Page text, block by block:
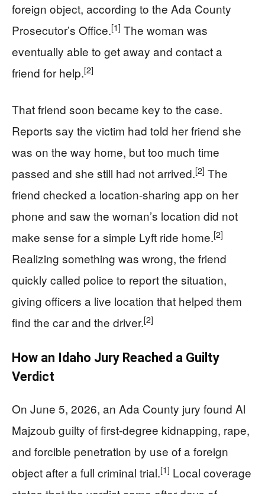
foreign object, according to the Ada County
Prosecutor’s Office.[1] The woman was
eventually able to get away and contact a
friend for help.[2]
That friend soon became key to the case.
Reports say the victim had told her friend she
was on the way home, but too much time
passed and she still had not arrived.[2] The
friend checked a location-sharing app on her
phone and saw the woman’s location did not
make sense for a simple Lyft ride home.[2]
Realizing something was wrong, the friend
quickly called police to report the situation,
giving officers a live location that helped them
find the car and the driver.[2]
How an Idaho Jury Reached a Guilty
Verdict
On June 5, 2026, an Ada County jury found Al
Majzoub guilty of first-degree kidnapping, rape,
and forcible penetration by use of a foreign
object after a full criminal trial.[1] Local coverage